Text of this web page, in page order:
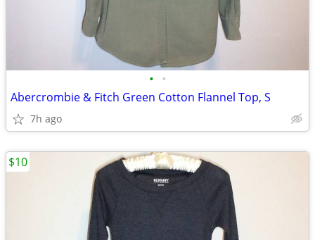
• •
Abercrombie & Fitch Green Cotton Flannel Top, S
7h ago
$10